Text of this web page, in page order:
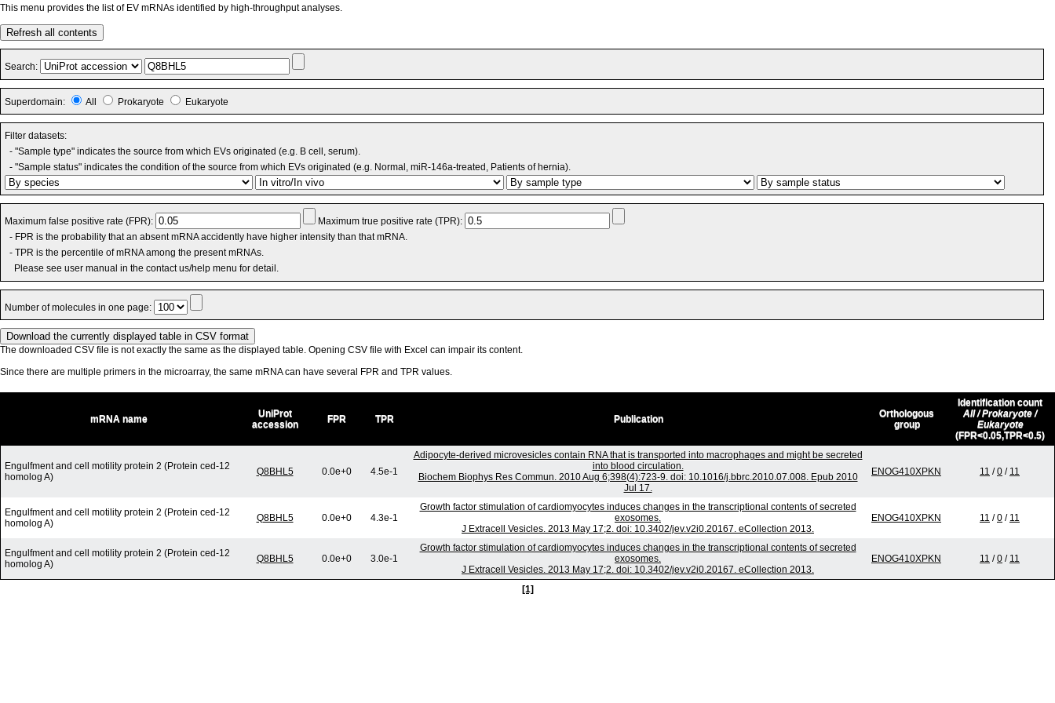
This menu provides the list of EV mRNAs identified by high-throughput analyses.
Refresh all contents
Search:
Superdomain: All Prokaryote Eukaryote
Filter datasets:
- "Sample type" indicates the source from which EVs originated (e.g. B cell, serum).
- "Sample status" indicates the condition of the source from which EVs originated (e.g. Normal, miR-146a-treated, Patients of hernia).
Maximum false positive rate (FPR):
Maximum true positive rate (TPR):
- FPR is the probability that an absent mRNA accidently have higher intensity than that mRNA.
- TPR is the percentile of mRNA among the present mRNAs.
Please see user manual in the contact us/help menu for detail.
Number of molecules in one page:
The downloaded CSV file is not exactly the same as the displayed table. Opening CSV file with Excel can impair its content.
Since there are multiple primers in the microarray, the same mRNA can have several FPR and TPR values.
mRNA name
UniProt
accession
FPR TPR Publication
Orthologous
group
Identification count
All / Prokaryote /
Eukaryote
(FPR<0.05,TPR<0.5)
Engulfment and cell motility protein 2 (Protein ced-12
homolog A)
Q8BHL5 0.0e+0 4.5e-1
Adipocyte-derived microvesicles contain RNA that is transported into macrophages and might be secreted
into blood circulation.
Biochem Biophys Res Commun. 2010 Aug 6;398(4):723-9. doi: 10.1016/j.bbrc.2010.07.008. Epub 2010
Jul 17.
ENOG410XPKN 11 /0 / 11
Engulfment and cell motility protein 2 (Protein ced-12
homolog A)
Q8BHL5 0.0e+0 4.3e-1
Growth factor stimulation of cardiomyocytes induces changes in the transcriptional contents of secreted
exosomes.
J Extracell Vesicles. 2013 May 17;2. doi: 10.3402/jev.v2i0.20167. eCollection 2013.
ENOG410XPKN 11 /0 / 11
Engulfment and cell motility protein 2 (Protein ced-12
homolog A)
Q8BHL5 0.0e+0 3.0e-1
Growth factor stimulation of cardiomyocytes induces changes in the transcriptional contents of secreted
exosomes.
J Extracell Vesicles. 2013 May 17;2. doi: 10.3402/jev.v2i0.20167. eCollection 2013.
ENOG410XPKN 11 /0 / 11
[1]